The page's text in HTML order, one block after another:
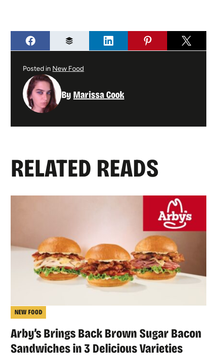
Posted in New Food
By Marissa Cook
RELATED READS
NEW FOOD
Arby’s Brings Back Brown Sugar Bacon
Sandwiches in 3 Delicious Varieties